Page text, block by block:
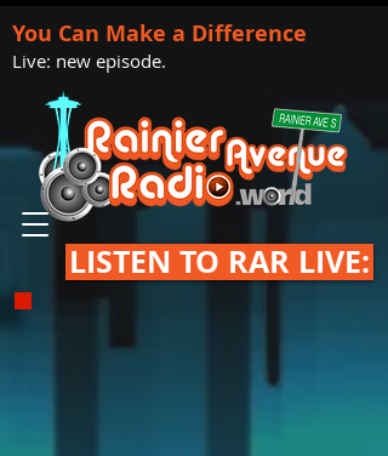
You Can Make a Difference
Live: new episode.
LISTEN TO RAR LIVE: